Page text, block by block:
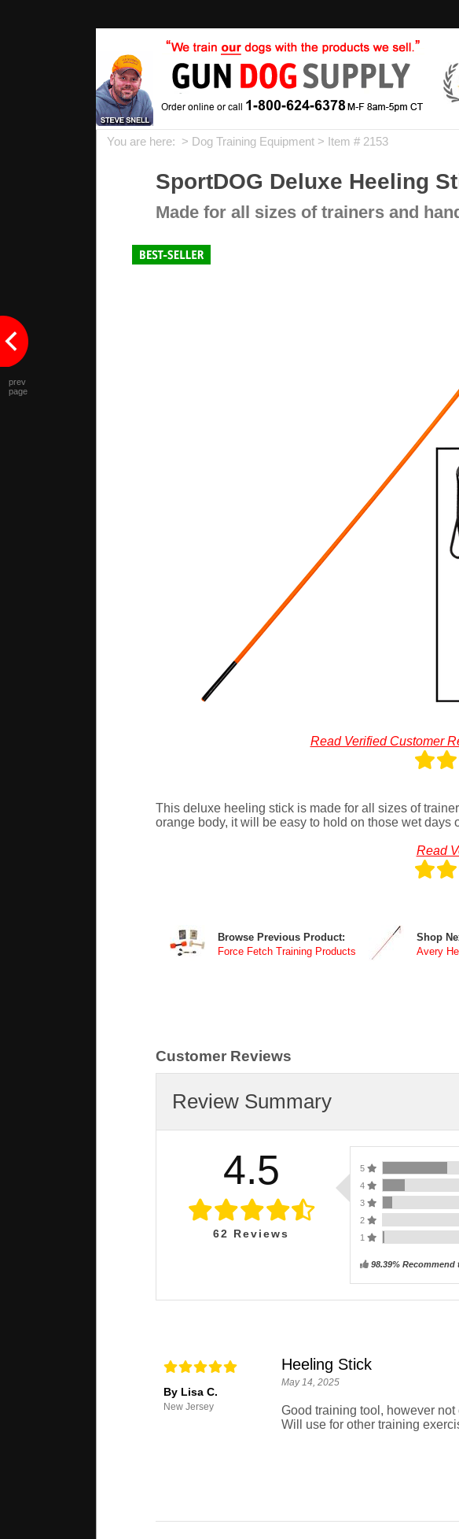
You are here: > Dog Training Equipment > Item # 2153
SportDOG Deluxe Heeling
Made for all sizes of trainers and
Read Verified Customer
This deluxe heeling stick is made for all sizes of
orange body, it will be easy to hold on those wet
Read
Browse Previous Product:
Force Fetch Training Products
Shop
Avery
Customer Reviews
Review Summary
4.5
62 Reviews
5
4
3
2
1
98.39%
By Lisa C.
New Jersey
Heeling Stick
May 14, 2025
Good training tool, however
Will use for other training
prev
page